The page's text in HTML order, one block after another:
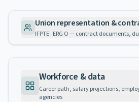
Union representation &
IFPTE · ERG O — contract documents,
Workforce & data
Career path, salary projections,
agencies